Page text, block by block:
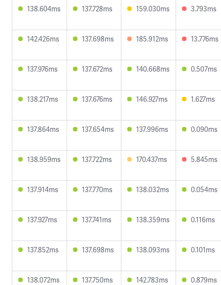
138.604ms 137.728ms 159.030ms 3.793ms
142.426ms 137.698ms 185.912ms 13.776ms
137.976ms 137.672ms 140.668ms 0.507ms
138.217ms 137.676ms 146.927ms 1.627ms
137.864ms 137.654ms 137.996ms 0.090ms
138.959ms 137.722ms 170.437ms 5.845ms
137.914ms 137.770ms 138.032ms 0.054ms
137.927ms 137.741ms 138.359ms 0.116ms
137.852ms 137.698ms 138.093ms 0.101ms
138.072ms 137.750ms 142.783ms 0.879ms